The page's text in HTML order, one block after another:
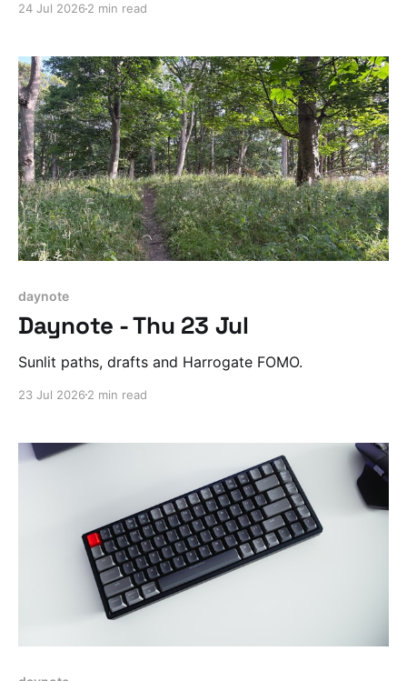
24 Jul 2026 2 min read
daynote
Daynote - Thu 23 Jul
Sunlit paths, drafts and Harrogate FOMO.
23 Jul 2026 2 min read